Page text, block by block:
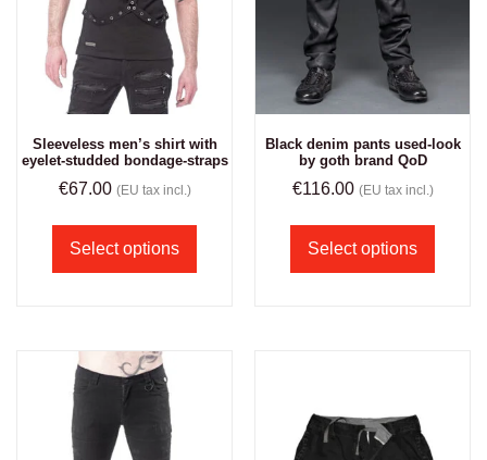
Sleeveless men’s shirt with
eyelet-studded bondage-straps
€67.00 (EU tax incl.)
Select options
Black denim pants used-look
by goth brand QoD
€116.00 (EU tax incl.)
Select options